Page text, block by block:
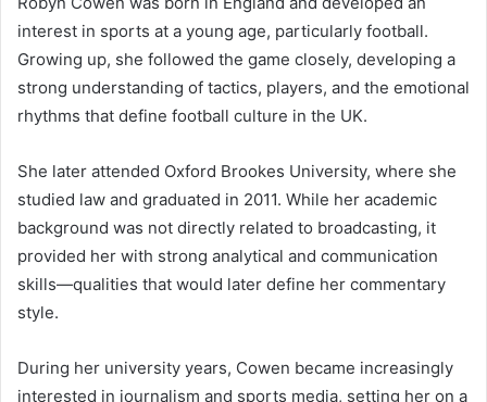
interest in sports at a young age, particularly football.
Growing up, she followed the game closely, developing a
strong understanding of tactics, players, and the emotional
rhythms that define football culture in the UK.
She later attended Oxford Brookes University, where she
studied law and graduated in 2011. While her academic
background was not directly related to broadcasting, it
provided her with strong analytical and communication
skills—qualities that would later define her commentary
style.
During her university years, Cowen became increasingly
interested in journalism and sports media, setting her on a